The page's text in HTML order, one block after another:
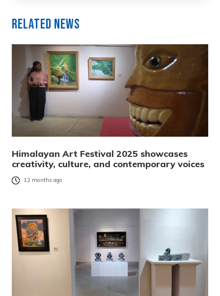
Related News
Himalayan Art Festival 2025 showcases
creativity, culture, and contemporary voices
12 months ago